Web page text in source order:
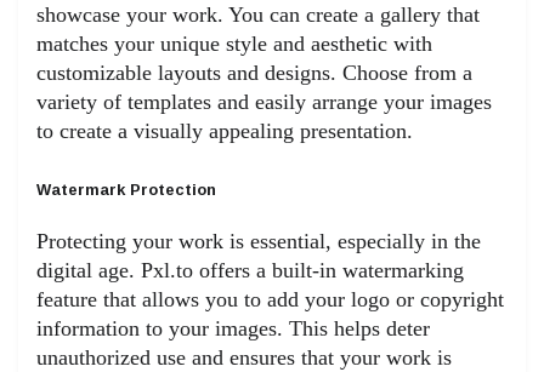
showcase your work. You can create a gallery that
matches your unique style and aesthetic with
customizable layouts and designs. Choose from a
variety of templates and easily arrange your images
to create a visually appealing presentation.
Watermark Protection
Protecting your work is essential, especially in the
digital age. Pxl.to offers a built-in watermarking
feature that allows you to add your logo or copyright
information to your images. This helps deter
unauthorized use and ensures that your work is